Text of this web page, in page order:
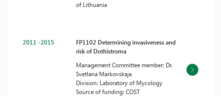
of Lithuania
2011 -2015
FP1102 Determining invasiveness and
risk of Dothistroma
Management Committee member: Dr.
Svetlana Markovskaja
Division: Laboratory of Mycology
Source of funding: COST